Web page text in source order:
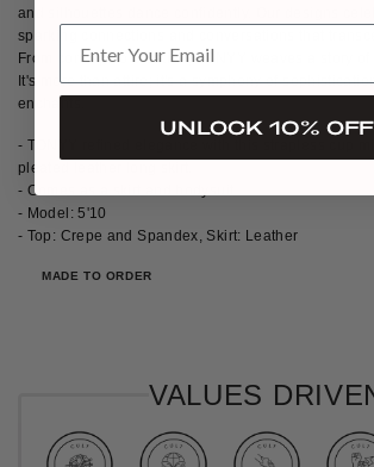
and silhouettes dance confidently. Our designs
sparking connections and conversations that
From concept to creation, TONYY weaves a story of
It's more than attire; it's a symphony of
enchants.
- TONYY refined elegance with this strapless cup
pleated leather long skirt.
- Comes as a skirt and bodysuit
- Model: 5'10
- Top: Crepe and Spandex, Skirt: Leather
MADE TO ORDER
VALUES
UNLOCK 10% OFF